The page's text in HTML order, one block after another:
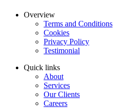
Overview
Terms and Conditions
Cookies
Privacy Policy
Testimonial
Quick links
About
Services
Our Clients
Careers